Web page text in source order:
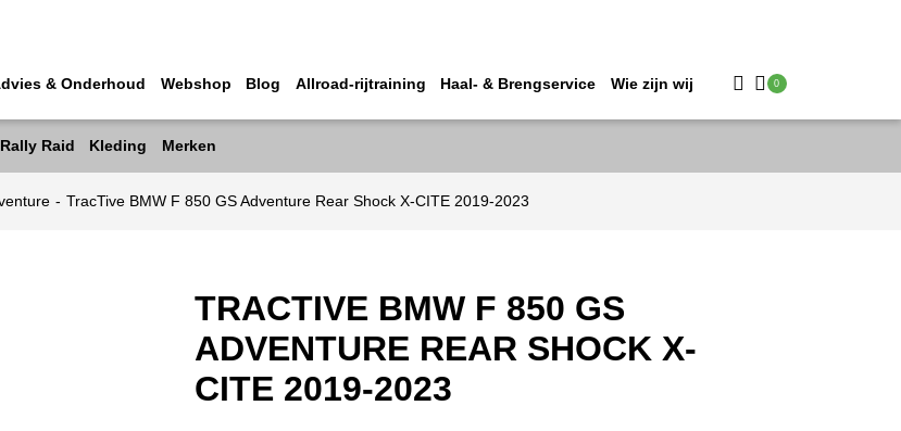
& Onderhoud Webshop Blog Allroad-rijtraining Haal- & Brengservice Wie zijn wij 0
Rally Raid Kleding Merken
- TracTive BMW F 850 GS Adventure Rear Shock X-CITE 2019-2023
TRACTIVE BMW F 850 GS
ADVENTURE REAR SHOCK X-
CITE 2019-2023